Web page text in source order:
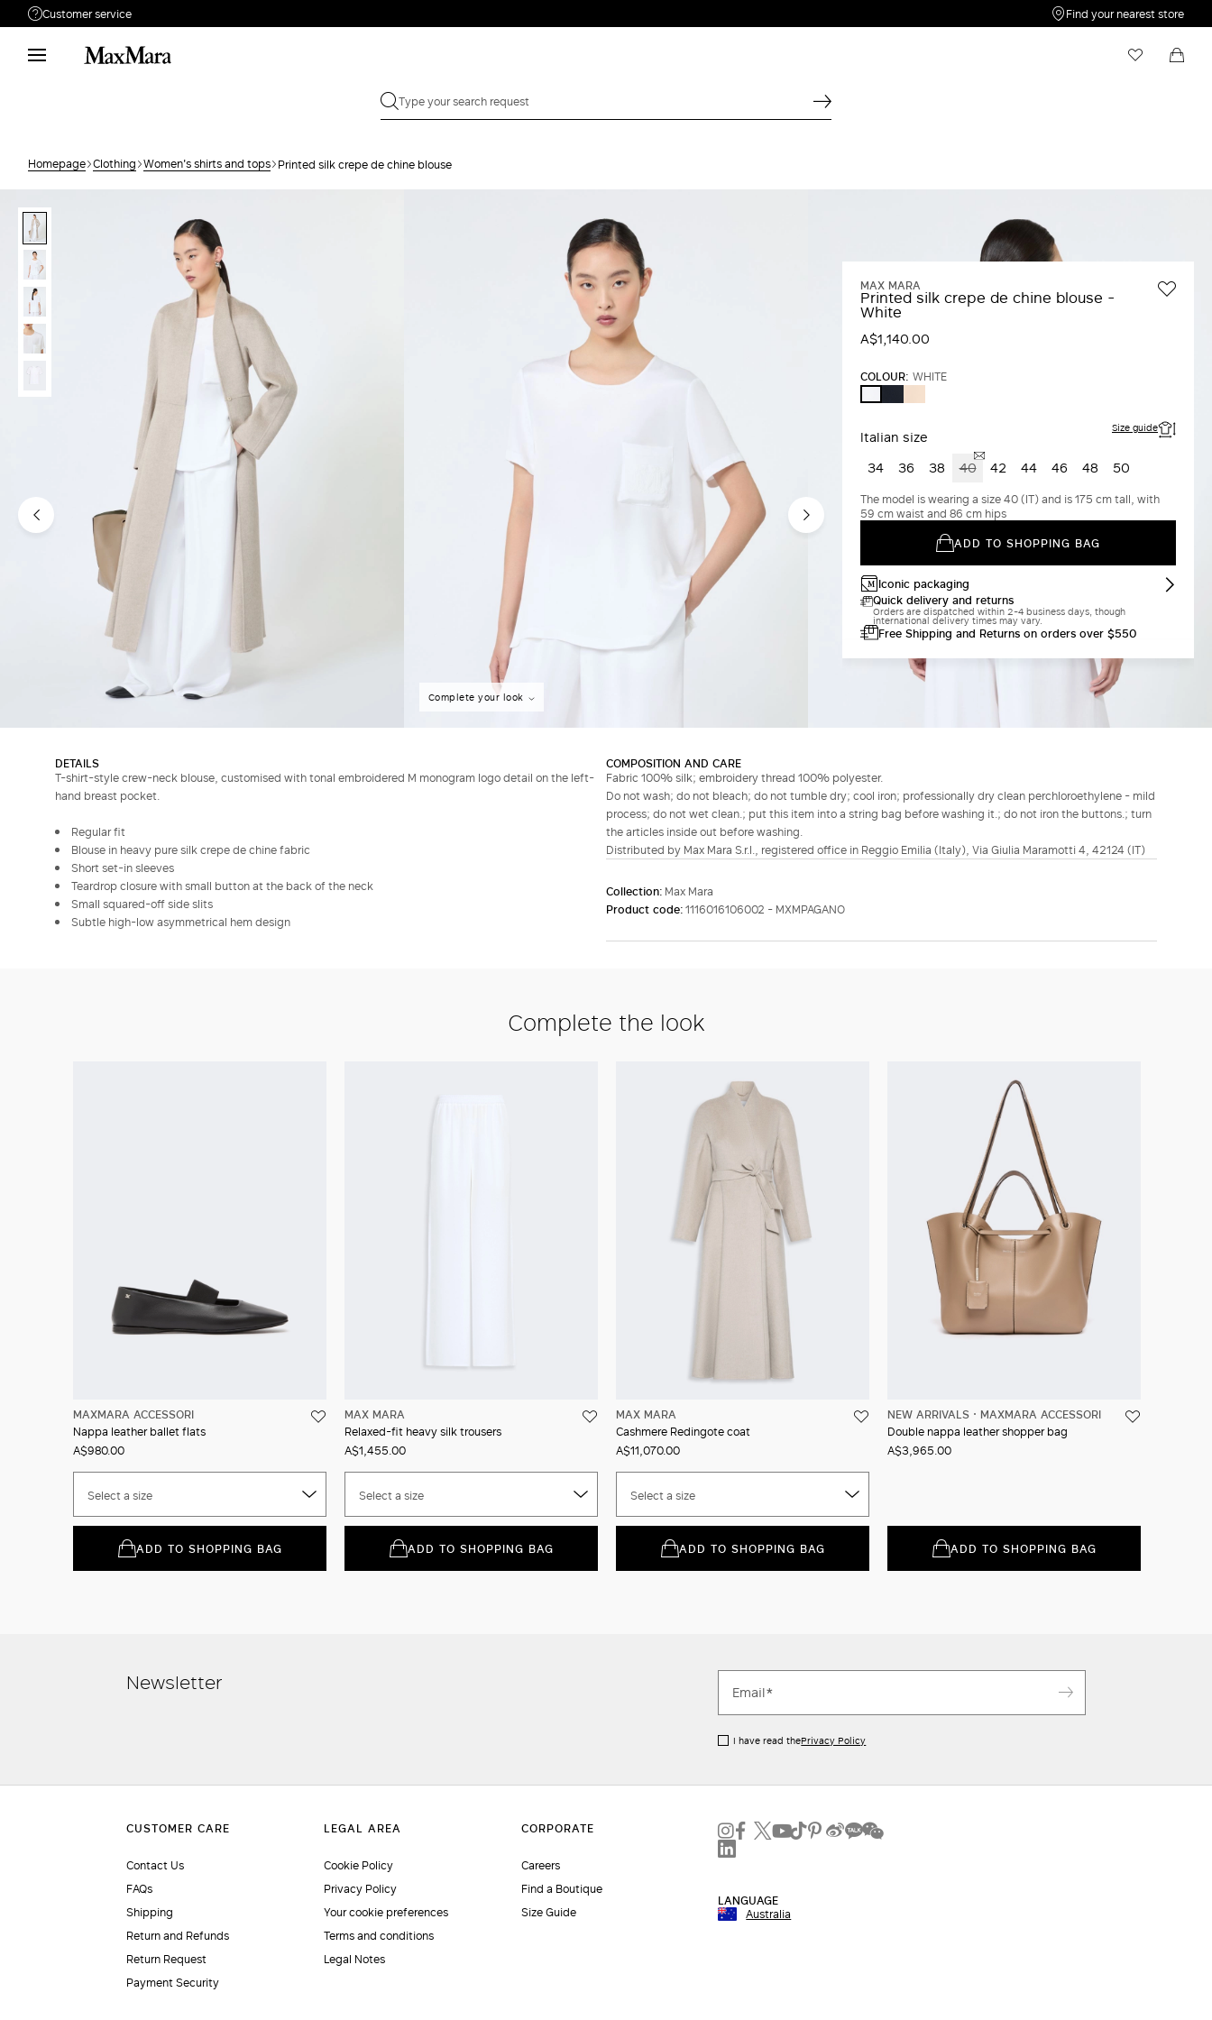
Customer service
Need help?
Returns Search for an order
Find your nearest store
Homepage Clothing Women's shirts and tops Printed silk crepe de chine blouse
Complete your look
MAX MARA
Printed silk crepe de chine blouse -
White
A$1,140.00
COLOUR: WHITE
Italian size Size guide
34 36 38 40 42 44 46 48 50
The model is wearing a size 40 (IT) and is 175 cm tall, with
59 cm waist and 86 cm hips
ADD TO SHOPPING BAG
Iconic packaging
Quick delivery and returns
Orders are dispatched within 2-4 business days, though
international delivery times may vary.
Free Shipping and Returns on orders over $550
DETAILS
T-shirt-style crew-neck blouse, customised with tonal embroidered M monogram logo detail on the left-
hand breast pocket.
Regular fit
Blouse in heavy pure silk crepe de chine fabric
Short set-in sleeves
Teardrop closure with small button at the back of the neck
Small squared-off side slits
Subtle high-low asymmetrical hem design
COMPOSITION AND CARE
Fabric 100% silk; embroidery thread 100% polyester.
Do not wash; do not bleach; do not tumble dry; cool iron; professionally dry clean perchloroethylene - mild
process; do not wet clean.; put this item into a string bag before washing it.; do not iron the buttons.; turn
the articles inside out before washing.
Distributed by Max Mara S.r.l., registered office in Reggio Emilia (Italy), Via Giulia Maramotti 4, 42124 (IT)
Collection: Max Mara
Product code:1116016106002 - MXMPAGANO
Complete the look
MAXMARA ACCESSORI
Nappa leather ballet flats
A$980.00
Select a size
ADD TO SHOPPING BAG
MAX MARA
Relaxed-fit heavy silk trousers
A$1,455.00
Select a size
ADD TO SHOPPING BAG
MAX MARA
Cashmere Redingote coat
A$11,070.00
Select a size
ADD TO SHOPPING BAG
NEW ARRIVALS
MAXMARA ACCESSORI
Double nappa leather shopper bag
A$3,965.00
ADD TO SHOPPING BAG
Newsletter
I have read thePrivacy Policy
Contact Us
FAQs
Shipping
Return and Refunds
Return Request
Payment Security
Cookie Policy
Privacy Policy
Your cookie preferences
Terms and conditions
Legal Notes
Careers
Find a Boutique
Size Guide
LANGUAGE
Australia